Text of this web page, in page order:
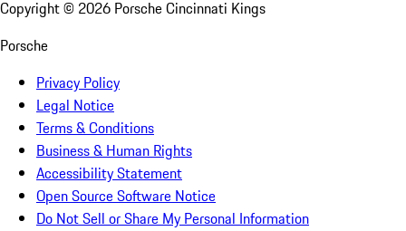
Copyright © 2026 Porsche Cincinnati Kings
Porsche
Privacy Policy
Legal Notice
Terms & Conditions
Business & Human Rights
Accessibility Statement
Open Source Software Notice
Do Not Sell or Share My Personal Information